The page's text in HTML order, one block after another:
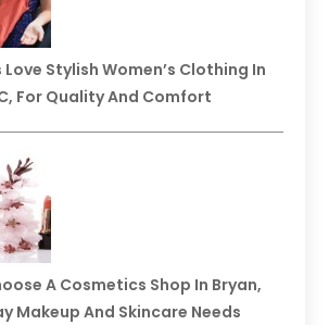
Stylish Women’s Clothing In
For Quality And Comfort
A Cosmetics Shop In Bryan,
Makeup And Skincare Needs